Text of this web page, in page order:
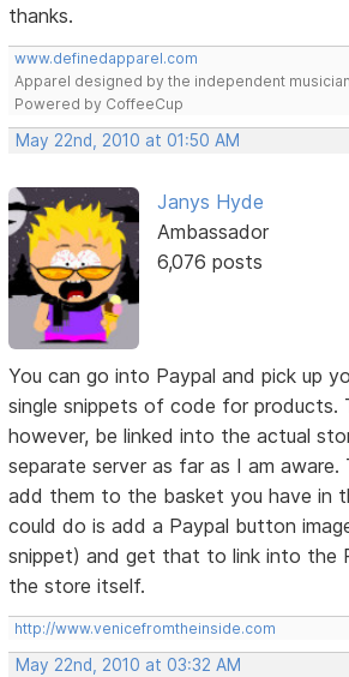
thanks.
www.definedapparel.com
Apparel designed by the independent
Powered by CoffeeCup
May 22nd, 2010 at 01:50 AM
Janys Hyde
Ambassador
6,076 posts
You can go into Paypal and pick up
single snippets of code for products.
however, be linked into the actual
separate server as far as I am
add them to the basket you have in
could do is add a Paypal button
snippet) and get that to link into the
the store itself.
http://www.venicefromtheinside.com
May 22nd, 2010 at 03:32 AM